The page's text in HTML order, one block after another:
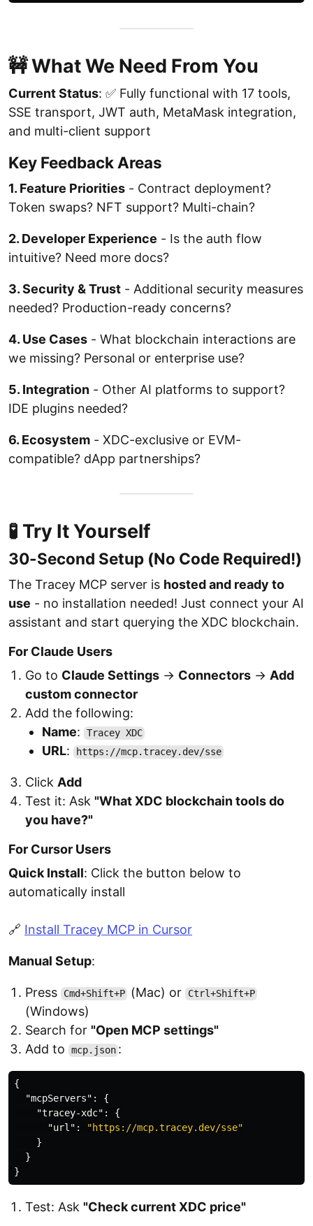
🚧 What We Need From You
Current Status: ✅ Fully functional with 17 tools,
SSE transport, JWT auth, MetaMask integration,
and multi-client support
Key Feedback Areas
1. Feature Priorities - Contract deployment?
Token swaps? NFT support? Multi-chain?
2. Developer Experience - Is the auth flow
intuitive? Need more docs?
3. Security & Trust - Additional security measures
needed? Production-ready concerns?
4. Use Cases - What blockchain interactions are
we missing? Personal or enterprise use?
5. Integration - Other AI platforms to support?
IDE plugins needed?
6. Ecosystem - XDC-exclusive or EVM-
compatible? dApp partnerships?
🧪 Try It Yourself
30-Second Setup (No Code Required!)
The Tracey MCP server is hosted and ready to
use - no installation needed! Just connect your AI
assistant and start querying the XDC blockchain.
For Claude Users
Go to Claude Settings → Connectors → Add
custom connector
Add the following:
Name: Tracey XDC
URL: https://mcp.tracey.dev/sse
Click Add
Test it: Ask "What XDC blockchain tools do
you have?"
For Cursor Users
Quick Install: Click the button below to
automatically install
🔗 Install Tracey MCP in Cursor
Manual Setup:
Press Cmd+Shift+P (Mac) or Ctrl+Shift+P
(Windows)
Search for "Open MCP settings"
Add to
mcp.json :
{
"mcpServers" :
{
"tracey-xdc" :
{
"url" :
"https://mcp.tracey.dev/sse"
}
}
}
Test: Ask "Check current XDC price"